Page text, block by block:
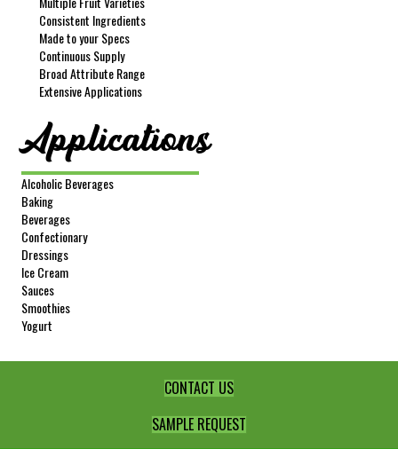
Consistent Ingredients
Made to your Specs
Continuous Supply
Broad Attribute Range
Extensive Applications
Applications
Alcoholic Beverages
Baking
Beverages
Confectionary
Dressings
Ice Cream
Sauces
Smoothies
Yogurt
CONTACT US
SAMPLE REQUEST